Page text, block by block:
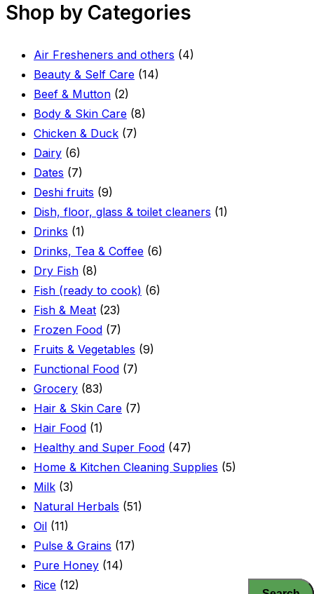
Shop by Categories
Air Fresheners and others (4)
Beauty & Self Care (14)
Beef & Mutton (2)
Body & Skin Care (8)
Chicken & Duck (7)
Dairy (6)
Dates (7)
Deshi fruits (9)
Dish, floor, glass & toilet cleaners (1)
Drinks (1)
Drinks, Tea & Coffee (6)
Dry Fish (8)
Fish (ready to cook) (6)
Fish & Meat (23)
Frozen Food (7)
Fruits & Vegetables (9)
Functional Food (7)
Grocery (83)
Hair & Skin Care (7)
Hair Food (1)
Healthy and Super Food (47)
Home & Kitchen Cleaning Supplies (5)
Milk (3)
Natural Herbals (51)
Oil (11)
Pulse & Grains (17)
Pure Honey (14)
Rice (12)